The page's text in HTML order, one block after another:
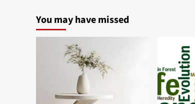
You may have missed